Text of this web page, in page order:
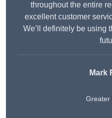
throughout the entire
excellent customer
We’ll definitely be using
Mark
Greater